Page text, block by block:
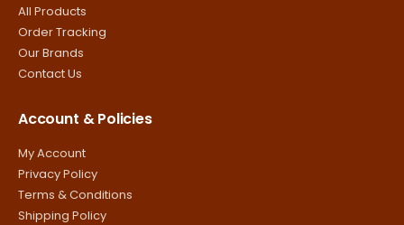
All Products
Order Tracking
Our Brands
Contact Us
Account & Policies
My Account
Privacy Policy
Terms & Conditions
Shipping Policy